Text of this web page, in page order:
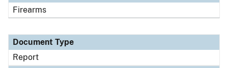
Firearms
Document Type
Report